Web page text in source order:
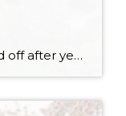
While home values have leveled off after years of remarkable appreciation, today’s market is healthier than many realize. Buyers have more choices; sellers continue to benefit from substantial equity, and the market has returned to a more balanced, sustainable pace. In fact, since 2017, the median home price has grown by 67% in Snohomish County […]